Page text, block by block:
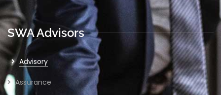
SWA Advisors
Advisory
Assurance